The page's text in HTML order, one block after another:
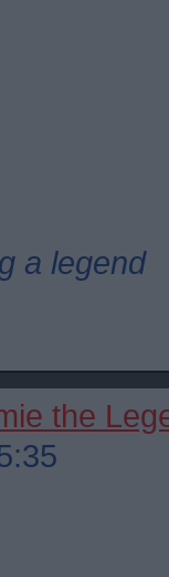
a legend
the